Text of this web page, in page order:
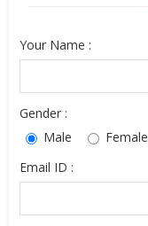
Your Name :
Gender :
Male
Female
Email ID :